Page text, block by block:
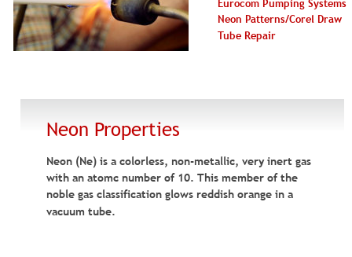
Neon Properties
Neon (Ne) is a colorless, non-metallic, very inert gas
with an atomc number of 10. This member of the
noble gas classification glows reddish orange in a
vacuum tube.
Eurocom Pumping Systems
Neon Patterns/Corel Draw
Tube Repair